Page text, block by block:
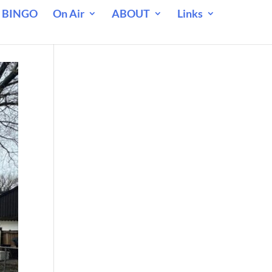
On Air ABOUT Links